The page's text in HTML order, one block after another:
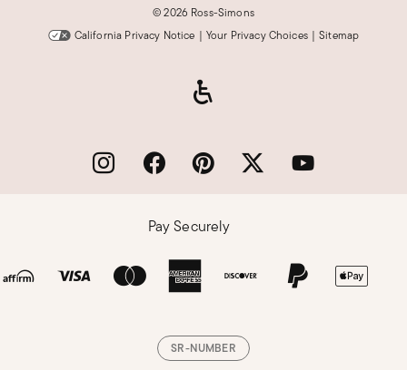
©2026 Ross-Simons
California Privacy Notice | Your Privacy Choices | Sitemap
Pay Securely
SR-NUMBER